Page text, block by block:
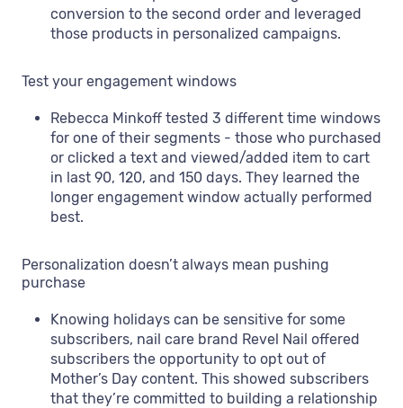
conversion to the second order and leveraged
those products in personalized campaigns.
Test your engagement windows
Rebecca Minkoff tested 3 different time windows
for one of their segments - those who purchased
or clicked a text and viewed/added item to cart
in last 90, 120, and 150 days. They learned the
longer engagement window actually performed
best.
Personalization doesn’t always mean pushing
purchase
Knowing holidays can be sensitive for some
subscribers, nail care brand Revel Nail offered
subscribers the opportunity to opt out of
Mother’s Day content. This showed subscribers
that they’re committed to building a relationship